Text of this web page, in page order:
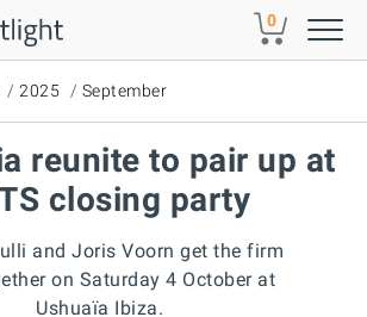
0
2025 September
reunite to pair up at
closing party
and Joris Voorn get the firm
on Saturday 4 October at
Ushuaïa Ibiza.